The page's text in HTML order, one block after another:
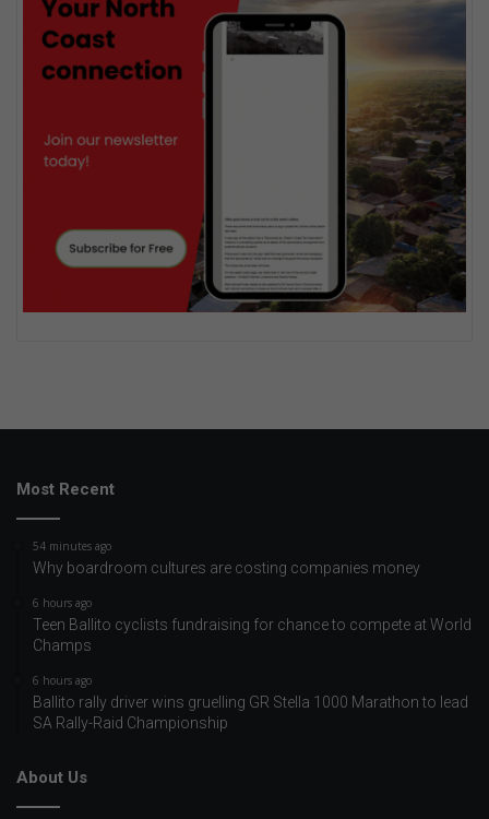
Most Recent
54 minutes ago
Why boardroom cultures are costing companies money
6 hours ago
Teen Ballito cyclists fundraising for chance to compete at World
Champs
6 hours ago
Ballito rally driver wins gruelling GR Stella 1000 Marathon to lead
SA Rally-Raid Championship
About Us